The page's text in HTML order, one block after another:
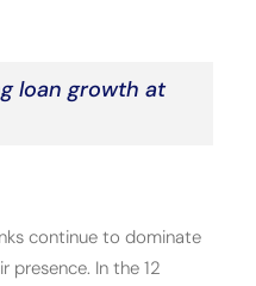
loan growth at
continue to dominate
presence. In the 12